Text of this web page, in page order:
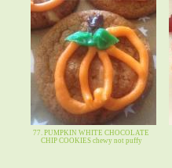
77. PUMPKIN WHITE CHOCOLATE
CHIP COOKIES chewy not puffy